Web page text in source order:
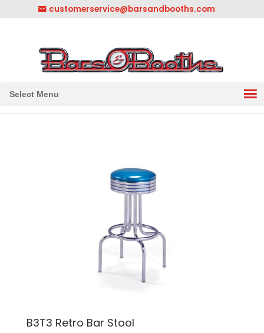
customerservice@barsandbooths.com
Select Menu
B3T3 Retro Bar Stool